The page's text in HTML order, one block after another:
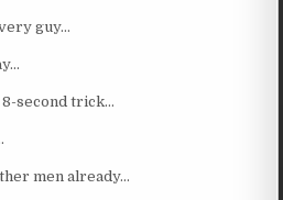
guy…
8-second trick…
men already…